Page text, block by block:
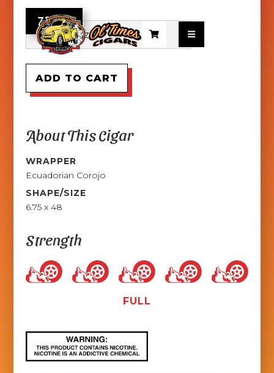
 
73.95
About This Cigar
WRAPPER
Ecuadorian Corojo
SHAPE/SIZE
6.75 x 48
Strength
FULL